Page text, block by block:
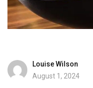
Louise Wilson
August 1, 2024